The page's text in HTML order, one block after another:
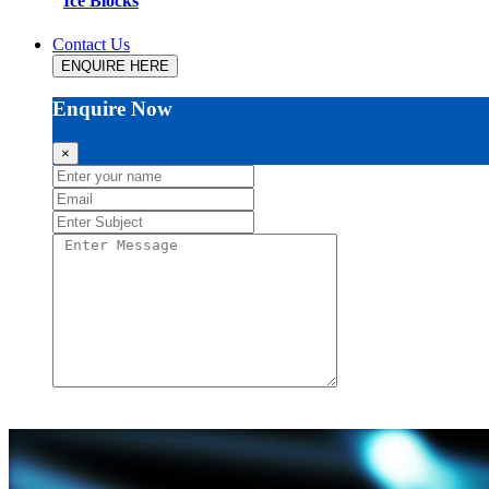
Contact Us
ENQUIRE HERE
Enquire Now
×